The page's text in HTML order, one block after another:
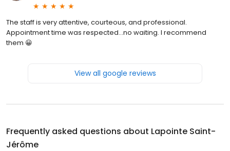
The staff is very attentive, courteous, and professional.
Appointment time was respected...no waiting. I recommend
them 😀
View all google reviews
Frequently asked questions about Lapointe Saint-
Jérôme